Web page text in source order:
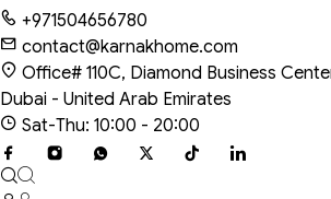
+971504656780
contact@karnakhome.com
Office# 110C, Diamond Business
Dubai - United Arab Emirates
Sat-Thu: 10:00 - 20:00